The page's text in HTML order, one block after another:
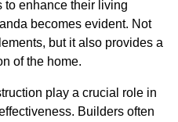
to enhance their living
becomes evident. Not
but it also provides a
of the home.
play a crucial role in
Builders often